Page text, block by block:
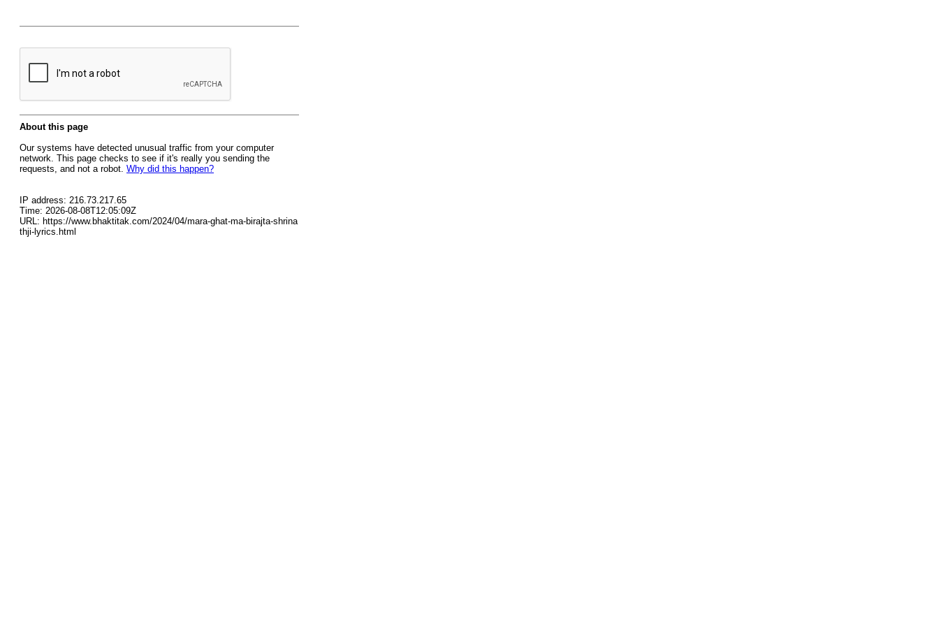
About this page
Our systems have detected unusual traffic from your computer
network. This page checks to see if it's really you sending the
requests, and not a robot. Why did this happen?
IP address: 216.73.217.65
Time: 2026-08-08T12:05:09Z
URL: https://www.bhaktitak.com/2024/04/mara-ghat-ma-birajta-shrina
thji-lyrics.html